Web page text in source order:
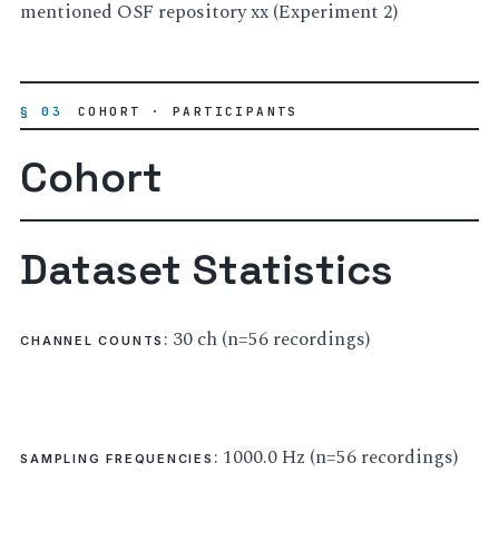
mentioned OSF repository xx (Experiment 2)
§ 03 COHORT · PARTICIPANTS
Cohort
Dataset Statistics
CHANNEL COUNTS : 30 ch (n=56 recordings)
SAMPLING FREQUENCIES : 1000.0 Hz (n=56 recordings)